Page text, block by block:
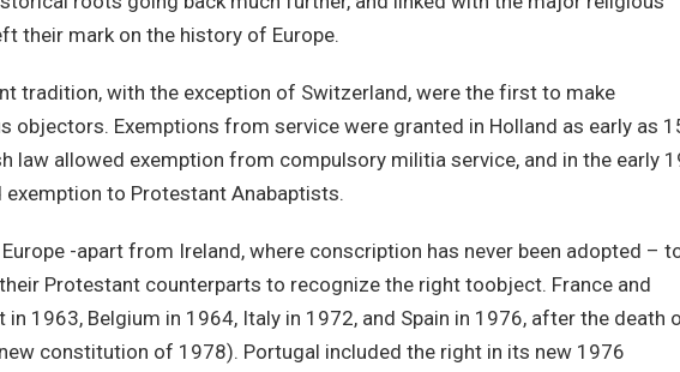
their mark on the history of Europe.
tradition, with the exception of Switzerland, were the first to make
objectors. Exemptions from service were granted in Holland as early as
law allowed exemption from compulsory militia service, and in the early
exemption to Protestant Anabaptists.
-apart from Ireland, where conscription has never been adopted –
Protestant counterparts to recognize the right toobject. France and
1963, Belgium in 1964, Italy in 1972, and Spain in 1976, after the death
constitution of 1978). Portugal included the right in its new 1976